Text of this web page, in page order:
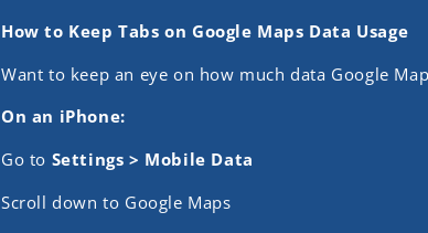
How to Keep Tabs on Google Maps Data Usage
Want to keep an eye on how much data Google
On an iPhone:
Go to Settings > Mobile Data
Scroll down to Google Maps